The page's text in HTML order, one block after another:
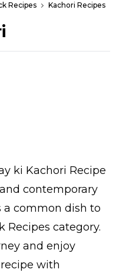
Recipes Kachori Recipes
ki Kachori Recipe
contemporary
a common dish to
Recipes category.
and enjoy
with